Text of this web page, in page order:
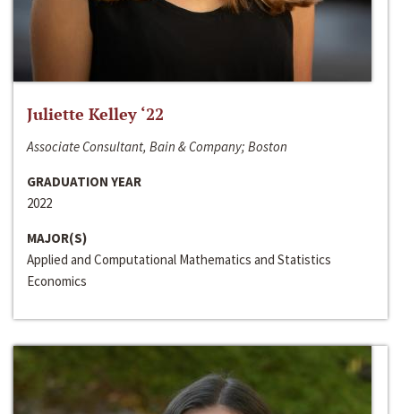
Juliette Kelley ‘22
Associate Consultant, Bain & Company; Boston
GRADUATION YEAR
2022
MAJOR(S)
Applied and Computational Mathematics and Statistics
Economics